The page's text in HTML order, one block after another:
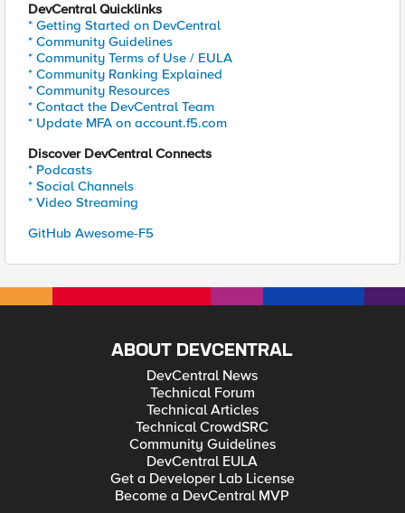
DevCentral Quicklinks
* Getting Started on DevCentral
* Community Guidelines
* Community Terms of Use / EULA
* Community Ranking Explained
* Community Resources
* Contact the DevCentral Team
* Update MFA on account.f5.com
Discover DevCentral Connects
* Podcasts
* Social Channels
* Video Streaming
GitHub Awesome-F5
ABOUT DEVCENTRAL
DevCentral News
Technical Forum
Technical Articles
Technical CrowdSRC
Community Guidelines
DevCentral EULA
Get a Developer Lab License
Become a DevCentral MVP